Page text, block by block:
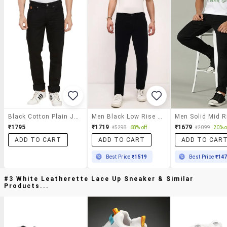
₹1795
ADD TO CART
₹1719 ₹5298 68% off
ADD TO CART
Best Price₹1519
₹1679 ₹2099 20%
ADD TO
Best Price
#3 White Leatherette Lace Up Sneaker & Similar
Products...